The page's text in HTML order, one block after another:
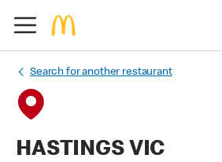
Search for another restaurant
HASTINGS VIC